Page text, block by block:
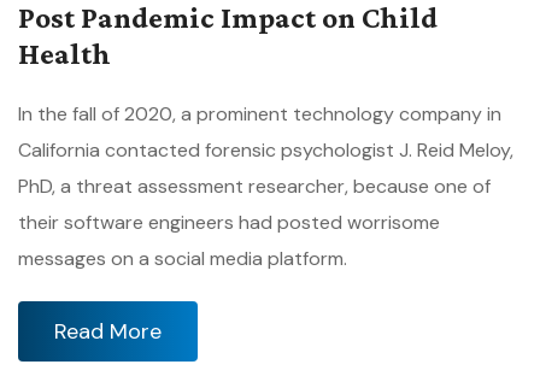
Post Pandemic Impact on Child
Health
In the fall of 2020, a prominent technology company in
California contacted forensic psychologist J. Reid Meloy,
PhD, a threat assessment researcher, because one of
their software engineers had posted worrisome
messages on a social media platform.
Read More